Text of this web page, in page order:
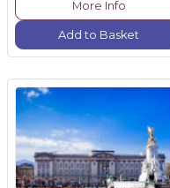
More Info
Add to Basket